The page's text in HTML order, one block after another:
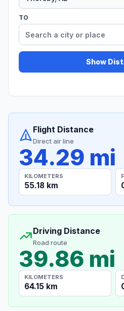
TO
Show
Flight Distance
Direct air line
34.29 mi
KILOMETERS
55.18 km
Driving Distance
Road route
39.86 mi
KILOMETERS
64.15 km